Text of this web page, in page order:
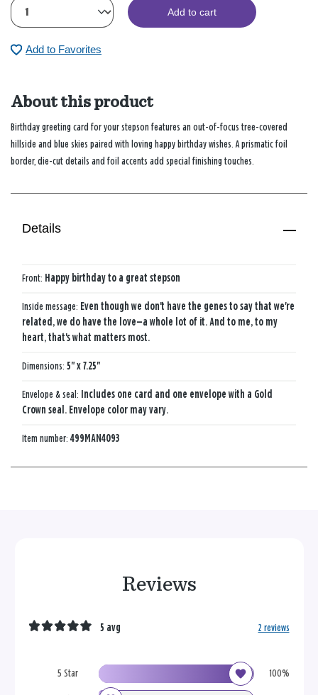
Add to cart
Add to Favorites
About this product
Birthday greeting card for your stepson features an out-of-focus tree-covered
hillside and blue skies paired with loving happy birthday wishes. A prismatic foil
border, die-cut details and foil accents add special finishing touches.
Details
Front: Happy birthday to a great stepson
Inside message: Even though we don't have the genes to say that we're
related, we do have the love—a whole lot of it. And to me, to my
heart, that's what matters most.
Dimensions: 5" x 7.25"
Envelope & seal: Includes one card and one envelope with a Gold
Crown seal. Envelope color may vary.
Item number: 499MAN4093
Reviews
5 Star 100%
5 avg 2 reviews